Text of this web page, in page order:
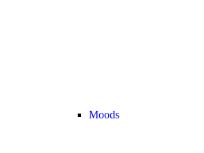
Moods